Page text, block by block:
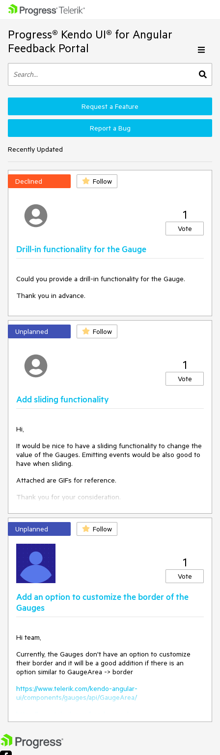
Progress® Kendo UI® for Angular
Feedback Portal
Recently Updated
Request a Feature
Report a Bug
Declined Follow
1
Vote
Drill-in functionality for the Gauge
Could you provide a drill-in functionality for the Gauge.
Thank you in advance.
Unplanned Follow
1
Vote
Add sliding functionality
Hi,
It would be nice to have a sliding functionality to change the
value of the Gauges. Emitting events would be also good to
have when sliding.
Attached are GIFs for reference.
Thank you for your consideration.
Unplanned Follow
1
Vote
Add an option to customize the border of the
Gauges
Hi team,
Currently, the Gauges don't have an option to customize
their border and it will be a good addition if there is an
option similar to GaugeArea -> border
https://www.telerik.com/kendo-angular-
ui/components/gauges/api/GaugeArea/
ui/components/gauges/api/Border/
Thank you.